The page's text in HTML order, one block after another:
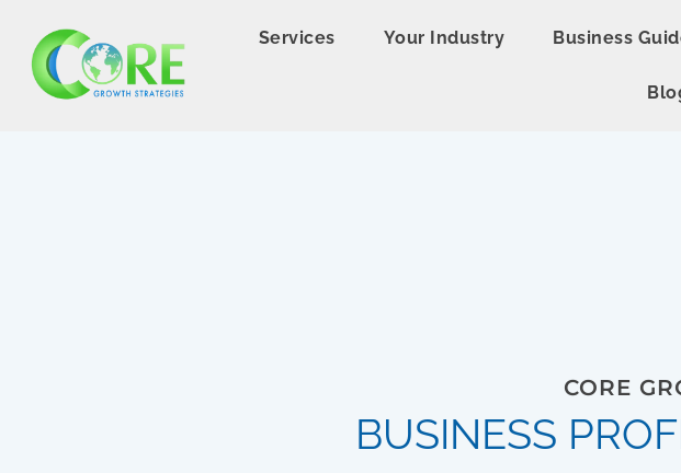
Services Your Industry Business
CORE
BUSINESS